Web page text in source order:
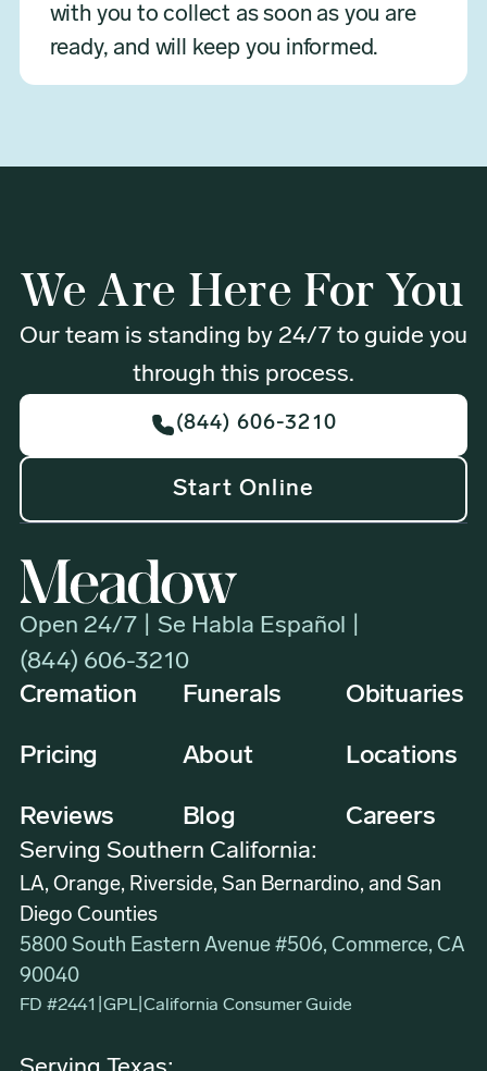
with you to collect as soon as you are
ready, and will keep you informed.
We Are Here For You
Our team is standing by 24/7 to guide you
through this process.
(844) 606-3210
Start Online
Open 24/7 | Se Habla Español |
(844) 606-3210
Cremation Funerals Obituaries
Pricing About Locations
Reviews Blog Careers
Serving Southern California:
LA, Orange, Riverside, San Bernardino, and San
Diego Counties
5800 South Eastern Avenue #506, Commerce, CA
90040
FD #2441 GPL|California Consumer Guide